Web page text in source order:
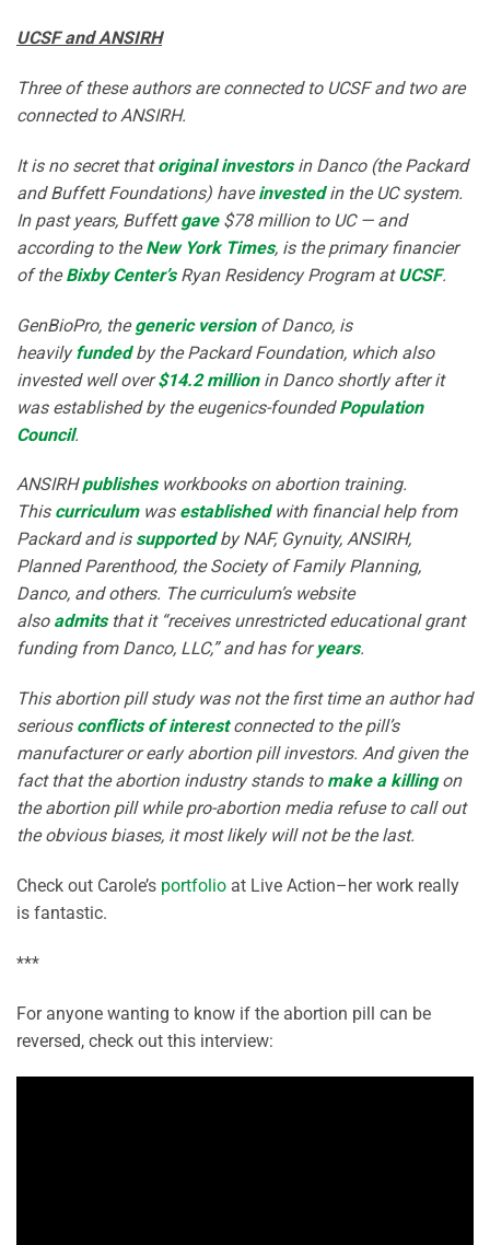
UCSF and ANSIRH
Three of these authors are connected to UCSF and two are
connected to ANSIRH.
It is no secret thatoriginal investorsin Danco (the Packard
and Buffett Foundations) haveinvestedin the UC system.
In past years, Buffettgave$78 million to UC — and
according to theNew York Times, is the primary financier
of theBixby Center’sRyan Residency Program atUCSF.
GenBioPro, thegeneric versionof Danco, is
heavilyfundedby the Packard Foundation, which also
invested well over$14.2 millionin Danco shortly after it
was established by the eugenics-foundedPopulation
Council.
ANSIRHpublishesworkbooks on abortion training.
This curriculumwas establishedwith financial help from
Packard and is supportedby NAF, Gynuity, ANSIRH,
Planned Parenthood, the Society of Family Planning,
Danco, and others. The curriculum’s website
also admitsthat it “receives unrestricted educational grant
funding from Danco, LLC,” and has foryears.
This abortion pill study was not the first time an author had
serious conflicts of interestconnected to the pill’s
manufacturer or early abortion pill investors. And given the
fact that the abortion industry stands to make a killingon
the abortion pill while pro-abortion media refuse to call out
the obvious biases, it most likely will not be the last.
Check out Carole’s portfolio at Live Action–her work really
is fantastic.
***
For anyone wanting to know if the abortion pill can be
reversed, check out this interview: